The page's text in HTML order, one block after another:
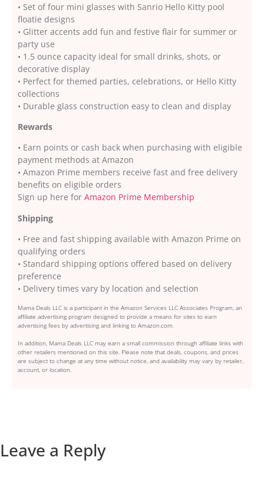
• Set of four mini glasses with Sanrio Hello Kitty pool
floatie designs
• Glitter accents add fun and festive flair for summer or
party use
• 1.5 ounce capacity ideal for small drinks, shots, or
decorative display
• Perfect for themed parties, celebrations, or Hello Kitty
collections
• Durable glass construction easy to clean and display
Rewards
• Earn points or cash back when purchasing with eligible
payment methods at Amazon
• Amazon Prime members receive fast and free delivery
benefits on eligible orders
Sign up here for Amazon Prime Membership
Shipping
• Free and fast shipping available with Amazon Prime on
qualifying orders
• Standard shipping options offered based on delivery
preference
• Delivery times vary by location and selection
Mama Deals LLC is a participant in the Amazon Services LLC Associates Program, an
affiliate advertising program designed to provide a means for sites to earn
advertising fees by advertising and linking to Amazon.com.
In addition, Mama Deals LLC may earn a small commission through affiliate links with
other retailers mentioned on this site. Please note that deals, coupons, and prices
are subject to change at any time without notice, and availability may vary by retailer,
account, or location.
Leave a Reply